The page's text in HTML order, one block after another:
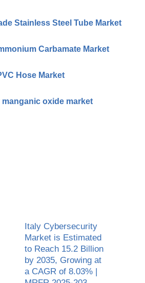
Stainless Steel Tube Market
Carbamate Market
Hose Market
oxide market
Italy Cybersecurity
Market is Estimated
to Reach 15.2 Billion
by 2035, Growing at
a CAGR of 8.03% |